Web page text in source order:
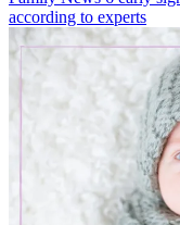
according to experts